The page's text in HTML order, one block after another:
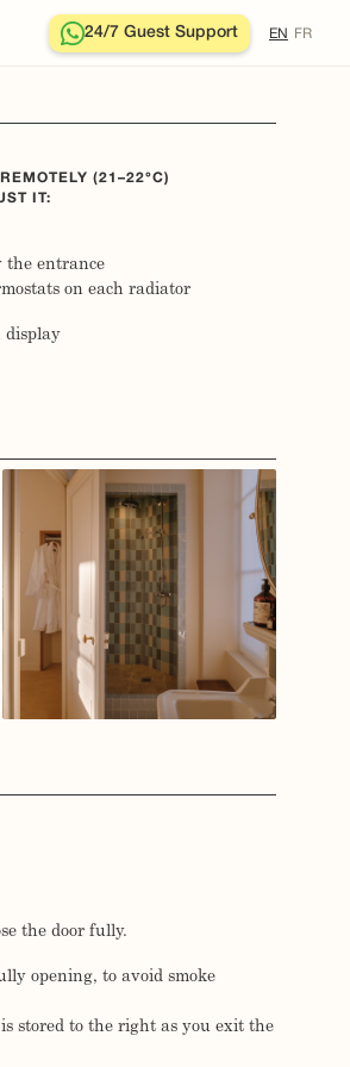
24/7 Guest Support EN FR
(21–22°C)
IT:
the entrance
on each radiator
display
the door fully.
opening, to avoid smoke
stored to the right as you exit the